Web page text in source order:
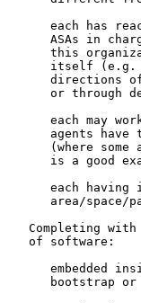
each has
ASAs in
this
itself
directions
or through
each may
agents have
(where some
is a good
each having
area/space/
Completing
   of software:
embedded
bootstrap or